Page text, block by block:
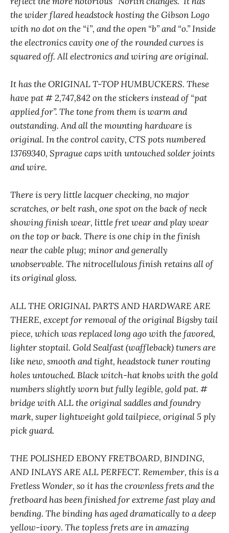
the wider flared headstock hosting the Gibson Logo
with no dot on the “i”, and the open “b” and “o.” Inside
the electronics cavity one of the rounded curves is
squared off. All electronics and wiring are original.
It has the ORIGINAL T-TOP HUMBUCKERS. These
have pat # 2,747,842 on the stickers instead of “pat
applied for”. The tone from them is warm and
outstanding. And all the mounting hardware is
original. In the control cavity, CTS pots numbered
13769340, Sprague caps with untouched solder joints
and wire.
There is very little lacquer checking, no major
scratches, or belt rash, one spot on the back of neck
showing finish wear, little fret wear and play wear
on the top or back. There is one chip in the finish
near the cable plug; minor and generally
unobservable. The nitrocellulous finish retains all of
its original gloss.
ALL THE ORIGINAL PARTS AND HARDWARE ARE
THERE, except for removal of the original Bigsby tail
piece, which was replaced long ago with the favored,
lighter stoptail. Gold Sealfast (waffleback) tuners are
like new, smooth and tight, headstock tuner routing
holes untouched. Black witch-hat knobs with the gold
numbers slightly worn but fully legible, gold pat. #
bridge with ALL the original saddles and foundry
mark, super lightweight gold tailpiece, original 5 ply
pick guard.
THE POLISHED EBONY FRETBOARD, BINDING,
AND INLAYS ARE ALL PERFECT. Remember, this is a
Fretless Wonder, so it has the crownless frets and the
fretboard has been finished for extreme fast play and
bending. The binding has aged dramatically to a deep
yellow-ivory. The topless frets are in amazing